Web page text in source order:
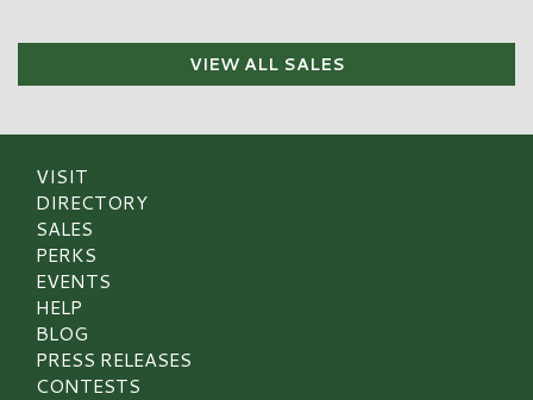
VIEW ALL SALES
VISIT
DIRECTORY
SALES
PERKS
EVENTS
HELP
BLOG
PRESS RELEASES
CONTESTS